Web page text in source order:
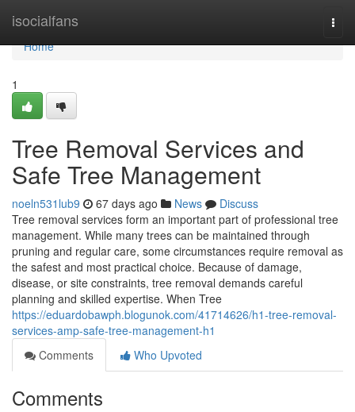
isocialfans
Home
Home
1
Tree Removal Services and
Safe Tree Management
noeln531lub9 67 days ago News
Discuss
Tree removal services form an important part of professional tree
management. While many trees can be maintained through
pruning and regular care, some circumstances require removal as
the safest and most practical choice. Because of damage,
disease, or site constraints, tree removal demands careful
planning and skilled expertise. When Tree
https://eduardobawph.blogunok.com/41714626/h1-tree-removal-
services-amp-safe-tree-management-h1
Comments
Who Upvoted
Comments